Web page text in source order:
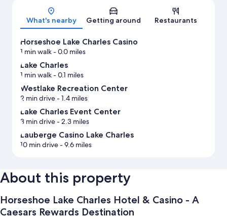
Map
What's nearby Getting around Restaurants
Horseshoe Lake Charles Casino
1 min walk- 0.0 miles
Lake Charles
1 min walk- 0.1 miles
Westlake Recreation Center
2 min drive- 1.4 miles
Lake Charles Event Center
3 min drive- 2.3 miles
Lauberge Casino Lake Charles
10 min drive- 9.6 miles
About this property
Horseshoe Lake Charles Hotel & Casino - A
Caesars Rewards Destination